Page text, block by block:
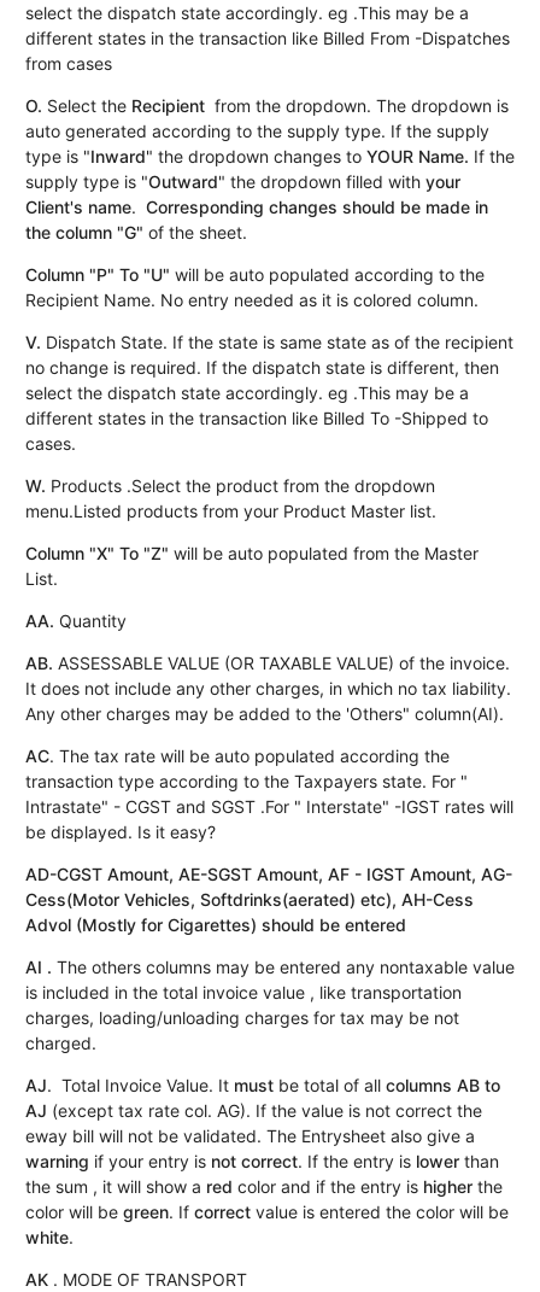
select the dispatch state accordingly. eg .This may be a
different states in the transaction like Billed From -Dispatches
from cases
O. Select the Recipient from the dropdown. The dropdown is
auto generated according to the supply type. If the supply
type is "Inward" the dropdown changes to YOUR Name. If the
supply type is "Outward" the dropdown filled with your
Client's name. Corresponding changes should be made in
the column "G" of the sheet.
Column "P" To "U" will be auto populated according to the
Recipient Name. No entry needed as it is colored column.
V. Dispatch State. If the state is same state as of the recipient
no change is required. If the dispatch state is different, then
select the dispatch state accordingly. eg .This may be a
different states in the transaction like Billed To -Shipped to
cases.
W. Products .Select the product from the dropdown
menu.Listed products from your Product Master list.
Column "X" To "Z" will be auto populated from the Master
List.
AA. Quantity
AB. ASSESSABLE VALUE (OR TAXABLE VALUE) of the invoice.
It does not include any other charges, in which no tax liability.
Any other charges may be added to the 'Others" column(AI).
AC. The tax rate will be auto populated according the
transaction type according to the Taxpayers state. For "
Intrastate" - CGST and SGST .For " Interstate" -IGST rates will
be displayed. Is it easy?
AD-CGST Amount, AE-SGST Amount, AF - IGST Amount, AG-
Cess(Motor Vehicles, Softdrinks(aerated) etc), AH-Cess
Advol (Mostly for Cigarettes) should be entered
AI . The others columns may be entered any nontaxable value
is included in the total invoice value , like transportation
charges, loading/unloading charges for tax may be not
charged.
AJ. Total Invoice Value. It must be total of all columns AB to
AJ (except tax rate col. AG). If the value is not correct the
eway bill will not be validated. The Entrysheet also give a
warning if your entry is not correct. If the entry is lower than
the sum , it will show a red color and if the entry is higher the
color will be green. If correct value is entered the color will be
white.
AK . MODE OF TRANSPORT